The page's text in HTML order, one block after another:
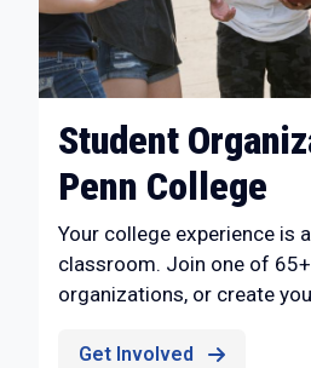
Student
Penn College
Your college experience is
classroom. Join one of
organizations, or create
Get Involved